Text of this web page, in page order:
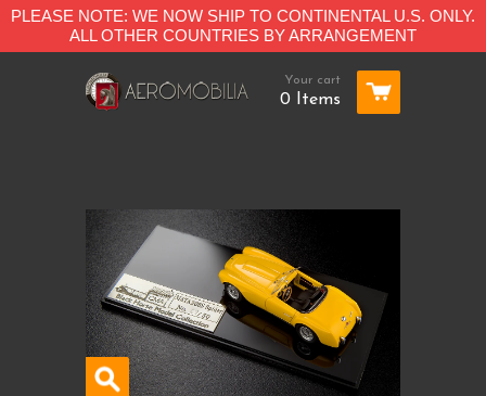
PLEASE NOTE: WE NOW SHIP TO CONTINENTAL U.S. ONLY.
ALL OTHER COUNTRIES BY ARRANGEMENT
Your cart
0 Items